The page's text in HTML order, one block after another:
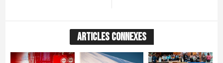
ARTICLES CONNEXES